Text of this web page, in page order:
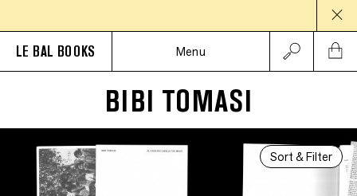
LE BAL BOOKS Menu
BIBI TOMASI
Sort & Filter